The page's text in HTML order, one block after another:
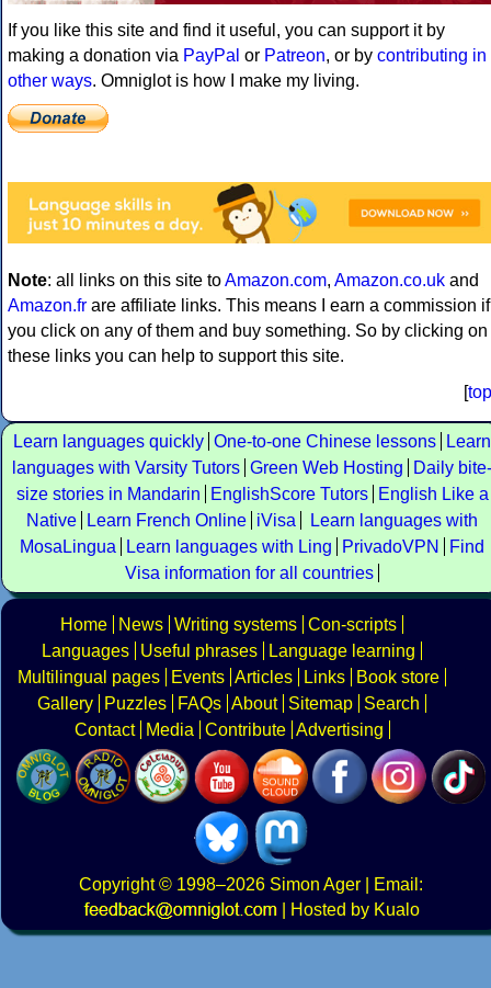
If you like this site and find it useful, you can support it by
making a donation via PayPal or Patreon, or by contributing in
other ways. Omniglot is how I make my living.
Note: all links on this site toAmazon.com, Amazon.co.uk and
Amazon.fr are affiliate links. This means I earn a commission if
you click on any of them and buy something. So by clicking on
these links you can help to support this site.
[top
Learn languages quickly One-to-one Chinese lessons
Learn
languages with Varsity Tutors Green Web Hosting
Daily bite-
size stories in Mandarin
EnglishScore Tutors
English Like a
Native
Learn French Online iVisa
Learn languages with
MosaLingua
Learn languages with Ling PrivadoVPN
Find
Visa information for all countries
Home News Writing systems Con-scripts
Languages
Useful phrases
Language learning
Multilingual pages
Events Articles Links
Book store
Gallery
Puzzles FAQs About Sitemap
Search
Contact
Media Contribute Advertising
Copyright© 1998–2026 Simon Ager | Email:
|
Hosted by Kualo